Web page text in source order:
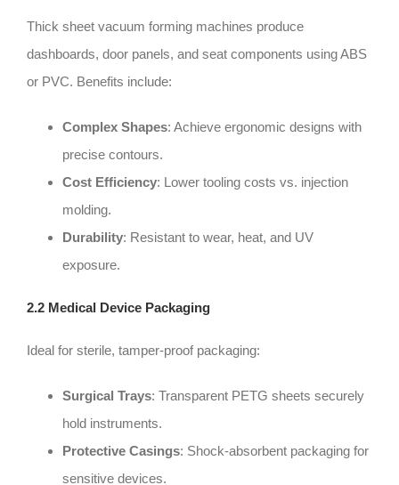
Thick sheet vacuum forming machines produce
dashboards, door panels, and seat components using ABS
or PVC. Benefits include:
Complex Shapes: Achieve ergonomic designs with
precise contours.
Cost Efficiency: Lower tooling costs vs. injection
molding.
Durability: Resistant to wear, heat, and UV
exposure.
2.2 Medical Device Packaging
Ideal for sterile, tamper-proof packaging:
Surgical Trays: Transparent PETG sheets securely
hold instruments.
Protective Casings: Shock-absorbent packaging for
sensitive devices.